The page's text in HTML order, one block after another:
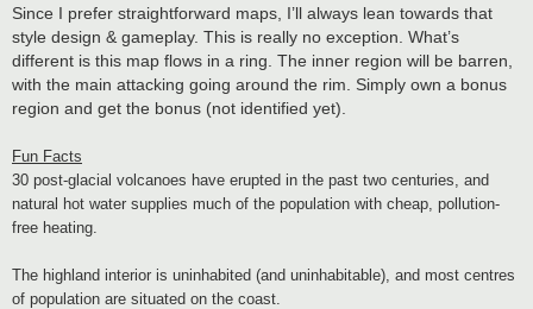
Since I prefer straightforward maps, I’ll always lean towards that
style design & gameplay. This is really no exception. What’s
different is this map flows in a ring. The inner region will be barren,
with the main attacking going around the rim. Simply own a bonus
region and get the bonus (not identified yet).
Fun Facts
30 post-glacial volcanoes have erupted in the past two centuries, and
natural hot water supplies much of the population with cheap, pollution-
free heating.
The highland interior is uninhabited (and uninhabitable), and most centres
of population are situated on the coast.